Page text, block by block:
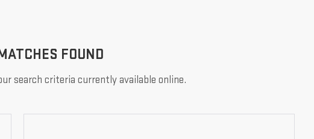
FOUND
search criteria currently available online.